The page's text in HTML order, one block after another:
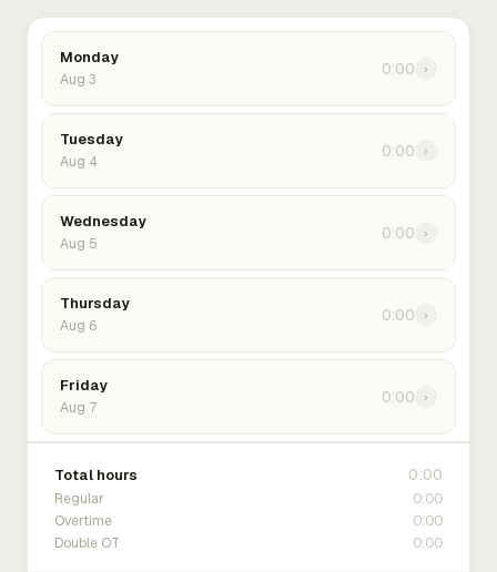
Monday
Aug 3
0:00 ›
Tuesday
Aug 4
0:00 ›
Wednesday
Aug 5
0:00 ›
Thursday
Aug 6
0:00 ›
Friday
Aug 7
0:00 ›
Total hours 0:00
Regular 0:00
Overtime 0:00
Double OT 0:00